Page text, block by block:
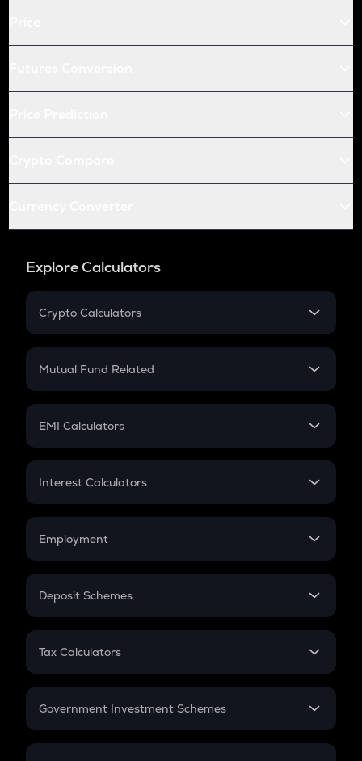
Explore Calculators
Crypto Calculators
Crypto SIP Calculator
Crypto Futures
Mutual Fund Related
Mutual Fund
EMI Calculators
EMI
Credit Card EMI
Interest Calculators
Compound Interest
Employment
In-Hand Salary
PPF
Gratuity
Retirement
Deposit Schemes
FD
Tax Calculators
GST
Government Investment Schemes
Sukanya Samriddhu Yojana